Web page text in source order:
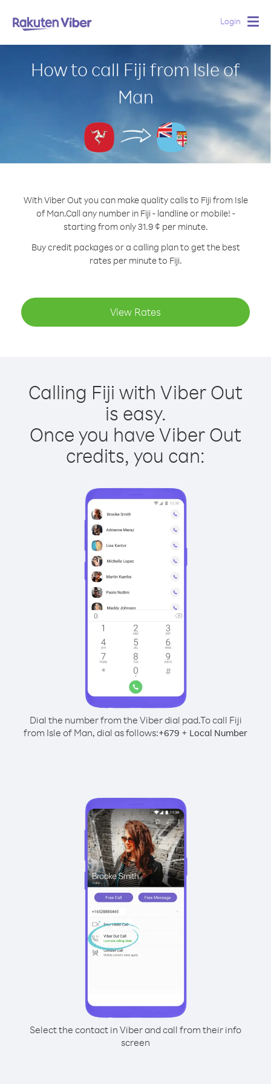
Login
How to call Fiji from Isle of
Man
With Viber Out you can make quality calls to Fiji from Isle
of Man.Call any number in Fiji - landline or mobile! -
starting from only 31.9 ¢ per minute.
Buy credit packages or a calling plan to get the best
rates per minute to Fiji.
View Rates
Calling Fiji with Viber Out
is easy.
Once you have Viber Out
credits, you can:
Dial the number from the Viber dial pad.To call Fiji
from Isle of Man, dial as follows:+679 + Local Number
Select the contact in Viber and call from their info
screen